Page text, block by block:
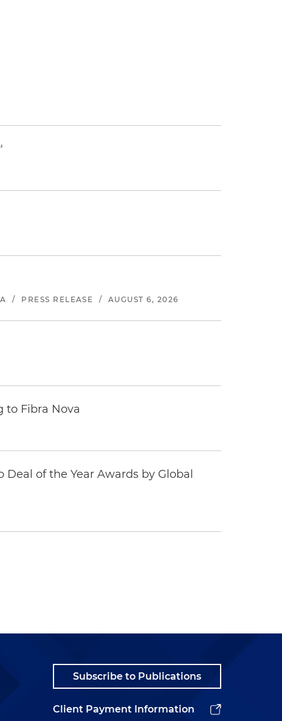
/ PRESS RELEASE / AUGUST 6, 2026
to Fibra Nova
of the Year Awards by Global
Subscribe to Publications
Client Payment Information